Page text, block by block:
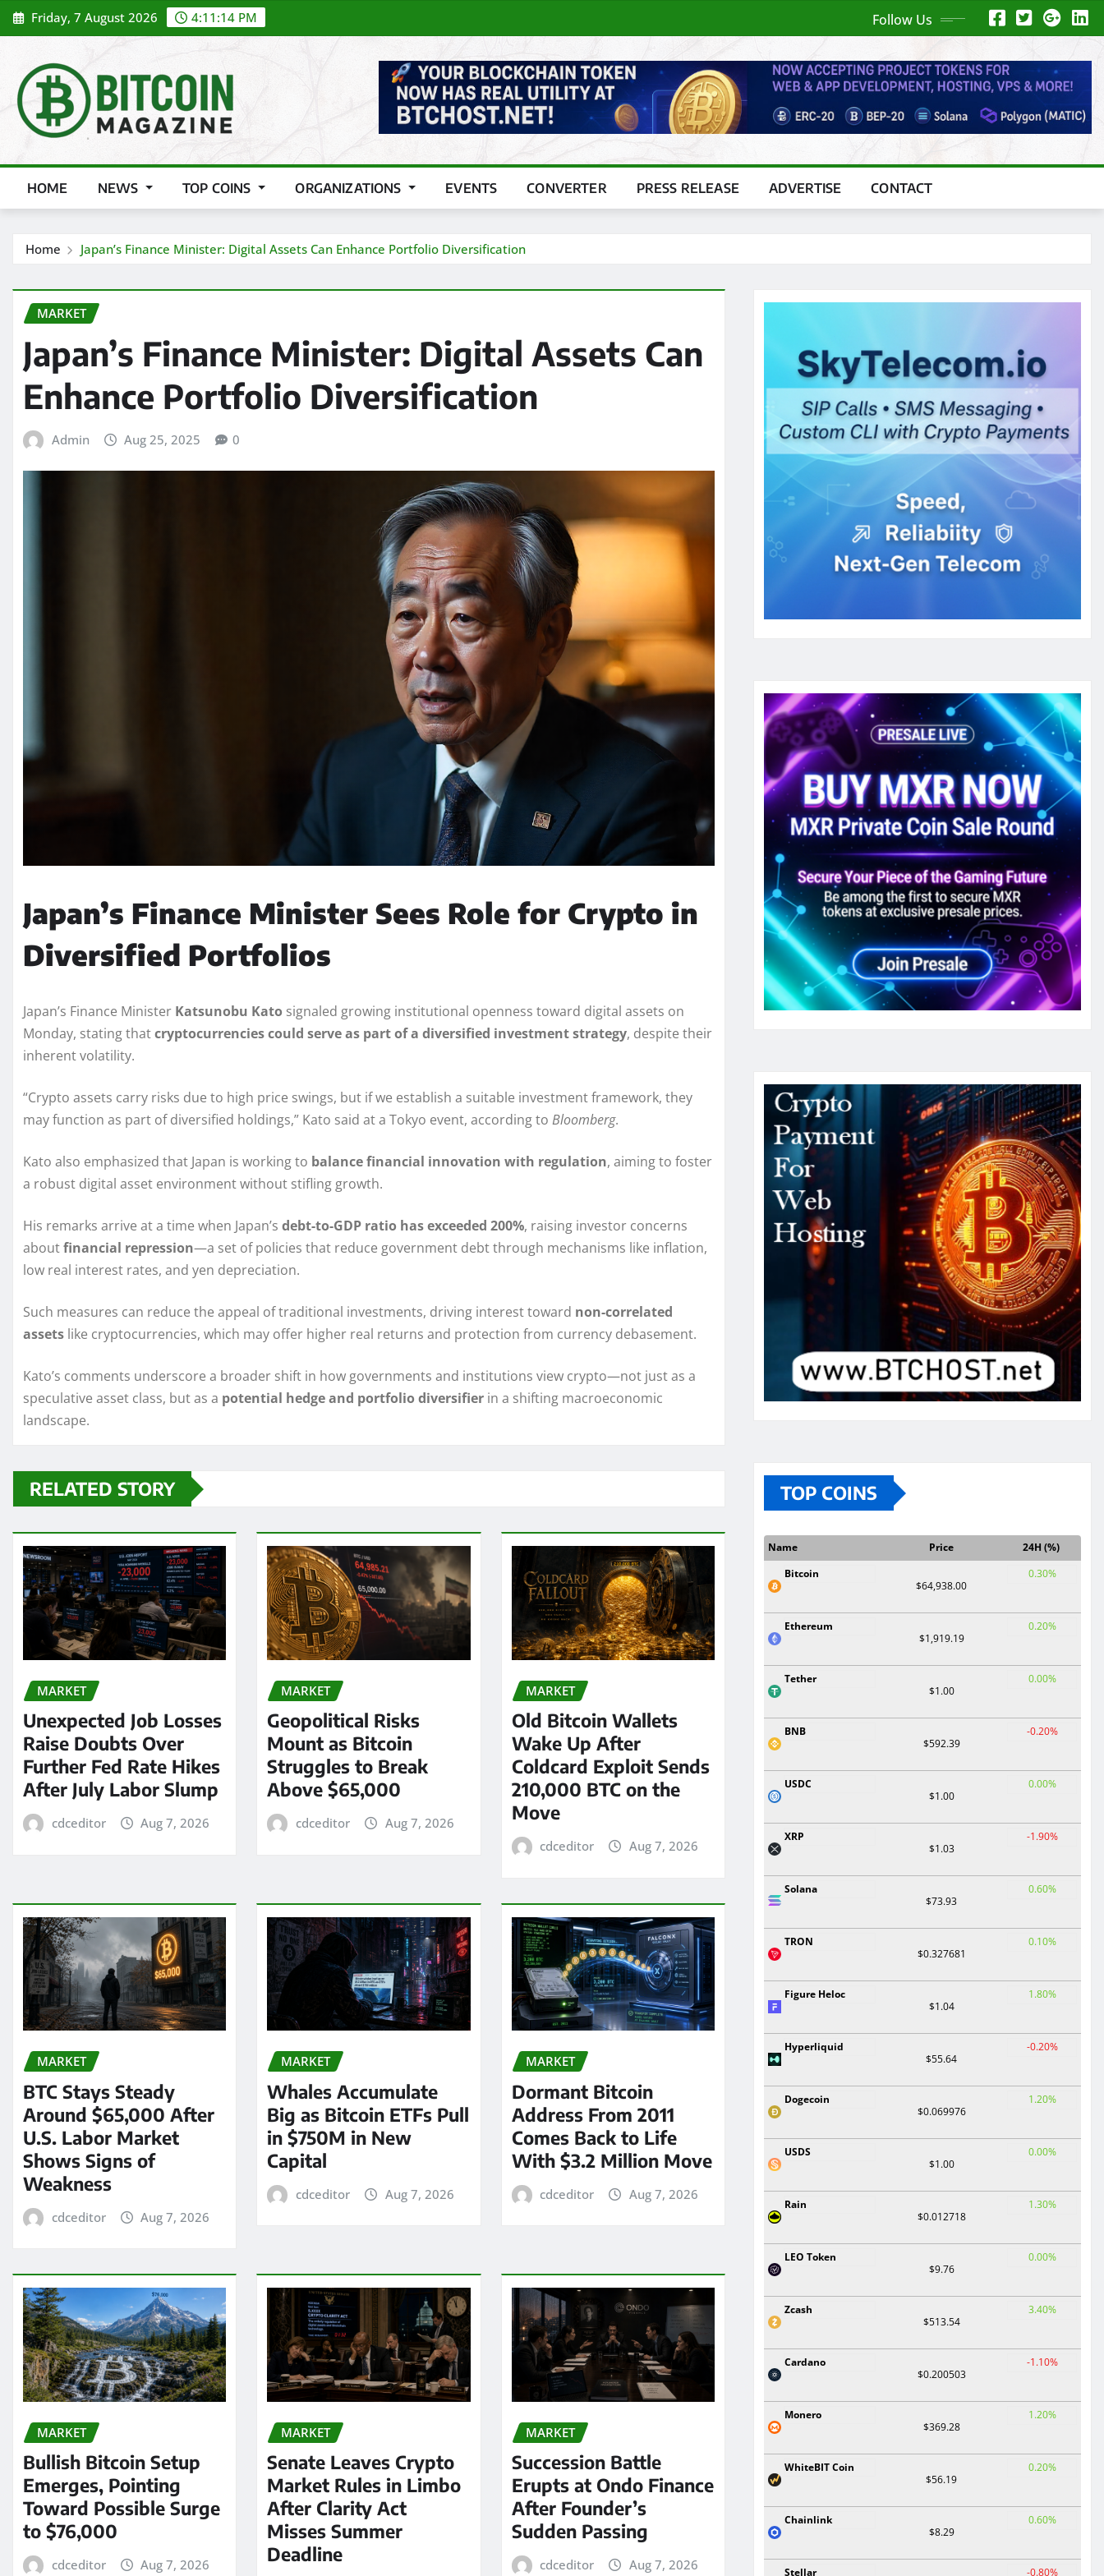
Skip
to
Friday, 7 August 2026 4:11:15 PM Follow Us
HOME NEWS TOP COINS ORGANIZATIONS EVENTS CONVERTER PRESS RELEASE ADVERTISE CONTACT
Home Japan’s Finance Minister: Digital Assets Can Enhance Portfolio Diversification
MARKET
Japan’s Finance Minister: Digital Assets Can
Enhance Portfolio Diversification
Admin Aug 25, 2025 0
Japan’s Finance Minister Sees Role for Crypto in
Diversified Portfolios
Japan’s Finance Minister Katsunobu Kato signaled growing institutional openness toward digital assets on
Monday, stating thatcryptocurrencies could serve as part of a diversified investment strategy, despite their
inherent volatility.
“Crypto assets carry risks due to high price swings, but if we establish a suitable investment framework, they
may function as part of diversified holdings,” Kato said at a Tokyo event, according to Bloomberg.
Kato also emphasized that Japan is working to balance financial innovation with regulation, aiming to foster
a robust digital asset environment without stifling growth.
His remarks arrive at a time when Japan’s debt-to-GDP ratio has exceeded 200%, raising investor concerns
aboutfinancial repression—a set of policies that reduce government debt through mechanisms like inflation,
low real interest rates, and yen depreciation.
Such measures can reduce the appeal of traditional investments, driving interest toward non-correlated
assets like cryptocurrencies, which may offer higher real returns and protection from currency debasement.
Kato’s comments underscore a broader shift in how governments and institutions view crypto—not just as a
speculative asset class, but as a potential hedge and portfolio diversifier in a shifting macroeconomic
landscape.
RELATED STORY
MARKET
Unexpected Job Losses
Raise Doubts Over
Further Fed Rate Hikes
After July Labor Slump
cdceditor Aug 7, 2026
MARKET
Geopolitical Risks
Mount as Bitcoin
Struggles to Break
Above $65,000
cdceditor Aug 7, 2026
MARKET
Old Bitcoin Wallets
Wake Up After
Coldcard Exploit Sends
210,000 BTC on the
Move
cdceditor Aug 7, 2026
MARKET
BTC Stays Steady
Around $65,000 After
U.S. Labor Market
Shows Signs of
Weakness
cdceditor Aug 7, 2026
MARKET
Whales Accumulate
Big as Bitcoin ETFs Pull
in $750M in New
Capital
cdceditor Aug 7, 2026
MARKET
Dormant Bitcoin
Address From 2011
Comes Back to Life
With $3.2 Million Move
cdceditor Aug 7, 2026
MARKET
Bullish Bitcoin Setup
Emerges, Pointing
Toward Possible Surge
to $76,000
cdceditor Aug 7, 2026
MARKET
Senate Leaves Crypto
Market Rules in Limbo
After Clarity Act
Misses Summer
Deadline
MARKET
Succession Battle
Erupts at Ondo Finance
After Founder’s
Sudden Passing
cdceditor Aug 7, 2026
TOP COINS
Name Price
24H (%)
Bitcoin
$64,938.00
0.30%
Ethereum
$1,919.19
0.20%
Tether
$1.00
0.00%
BNB
$592.39
-0.20%
USDC
$1.00
0.00%
XRP
$1.03
-1.90%
Solana
$73.93
0.60%
TRON
$0.327681
0.10%
Figure Heloc
$1.04
1.80%
Hyperliquid
$55.64
-0.20%
Dogecoin
$0.069976
1.20%
USDS
$1.00
0.00%
Rain
$0.012718
1.30%
LEO Token
$9.76
0.00%
Zcash
$513.54
3.40%
Cardano
$0.200503
-1.10%
Monero
$369.28
1.20%
WhiteBIT Coin
$56.19
0.20%
Chainlink
$8.29
0.60%
Stellar
-0.80%